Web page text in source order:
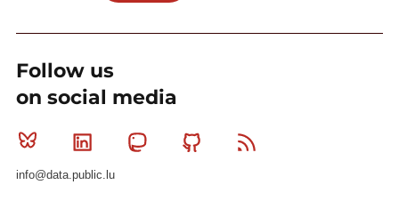
Follow us
on social media
Bluesky Linkedin MastodonGithub
info@data.public.lu